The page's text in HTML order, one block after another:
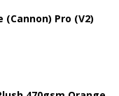
(Cannon) Pro (V2)